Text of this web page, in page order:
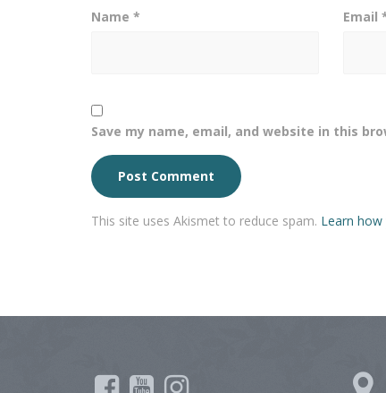
Name * Email
Save my name, email, and website in this
This site uses Akismet to reduce spam. Learn